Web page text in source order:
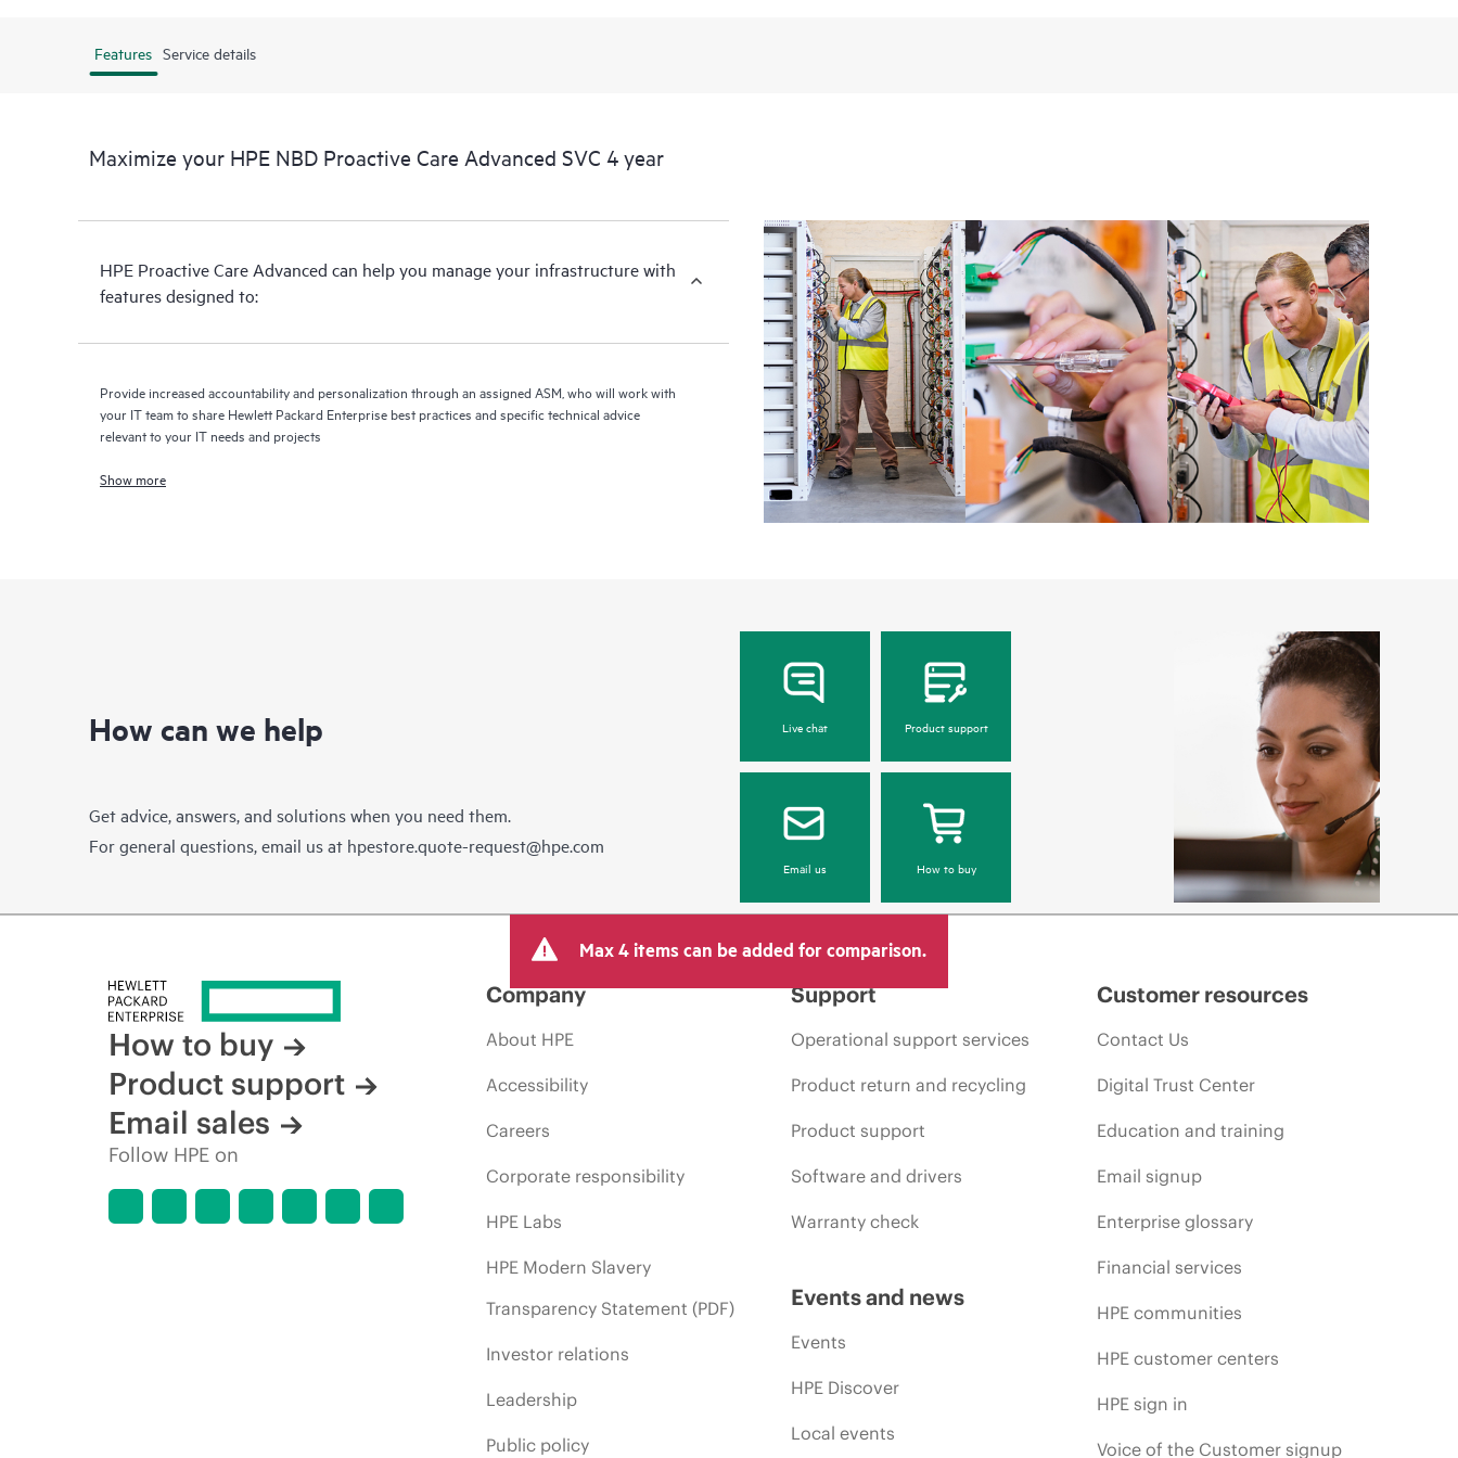
Features Service details
Maximize your HPE NBD Proactive Care Advanced SVC 4 year
HPE Proactive Care Advanced can help you manage your infrastructure with
features designed to:
Provide increased accountability and personalization through an assigned ASM, who will work with
your IT team to share Hewlett Packard Enterprise best practices and specific technical advice
relevant to your IT needs and projects
Show more
How can we help
Get advice, answers, and solutions when you need them.
For general questions, email us at hpestore.quote-request@hpe.com
Live chat Product support
Email us How to buy
Max 4 items can be added for comparison.
How to buy
Product support
Email sales
Follow HPE on
Company
About HPE
Accessibility
Careers
Corporate responsibility
HPE Labs
HPE Modern Slavery
Transparency Statement (PDF)
Investor relations
Leadership
Public policy
Support
Operational support services
Product return and recycling
Product support
Software and drivers
Warranty check
Events and news
Events
HPE Discover
Local events
Customer resources
Contact Us
Digital Trust Center
Education and training
Email signup
Enterprise glossary
Financial services
HPE communities
HPE customer centers
HPE sign in
Voice of the Customer signup